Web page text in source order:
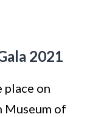
2021
place on
of